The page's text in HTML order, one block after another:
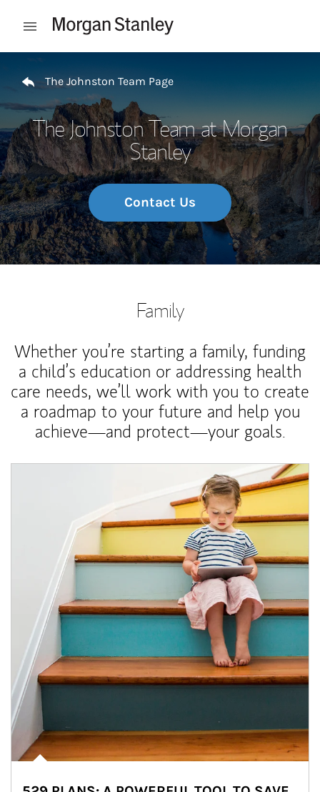
Open mobile menu
The Johnston Team Page
The Johnston Team at Morgan
Stanley
Contact Us
Family
Whether you’re starting a family, funding
a child’s education or addressing health
care needs, we’ll work with you to create
a roadmap to your future and help you
achieve—and protect—your goals.